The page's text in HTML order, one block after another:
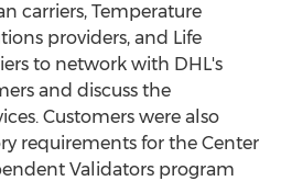
carriers, Temperature
providers, and Life
to network with DHL's
and discuss the
Customers were also
requirements for the Center
Validators program